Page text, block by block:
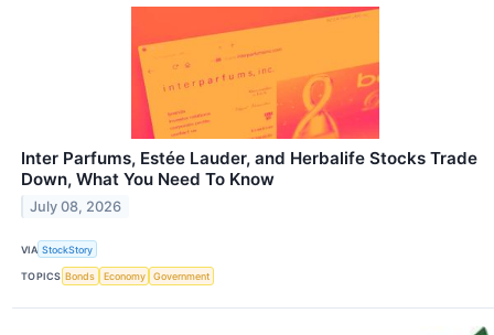
Inter Parfums, Estée Lauder, and Herbalife Stocks Trade
Down, What You Need To Know
July 08, 2026
VIA StockStory
TOPICS Bonds Economy Government